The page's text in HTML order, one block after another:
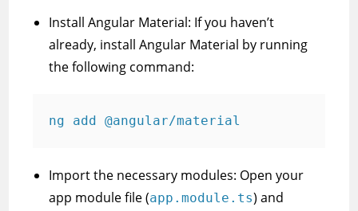
Install Angular Material: If you haven’t
already, install Angular Material by running
the following command:
ng add @angular/material
Import the necessary modules: Open your
app module file (app.module.ts) and